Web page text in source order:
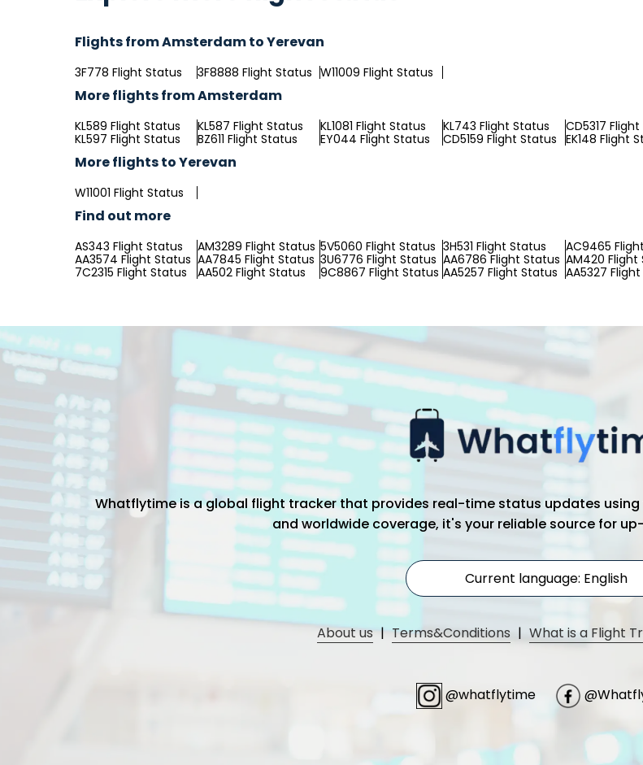
Flights from Amsterdam to Yerevan
3F778 Flight Status 3F8888 Flight Status W11009 Flight Status
More flights from Amsterdam
KL589 Flight Status KL587 Flight Status KL1081 Flight Status KL743 Flight Status CD5317
KL597 Flight Status
BZ611 Flight Status EY044 Flight Status CD5159 Flight Status EK148 Flight
More flights to Yerevan
W11001 Flight Status
Find out more
AS343 Flight Status AM3289 Flight Status 5V5060 Flight Status 3H531 Flight Status AC9465
AA3574 Flight Status AA7845 Flight Status 3U6776 Flight Status AA6786 Flight Status AM420 Flight
7C2315 Flight Status
AA502 Flight Status 9C8867 Flight Status AA5257 Flight Status AA5327
Whatflytime is a global flight tracker that provides real-time status updates
and worldwide coverage, it's your reliable source for
Current language: English
About us | Terms&Conditions | What is a Flight
@whatflytime